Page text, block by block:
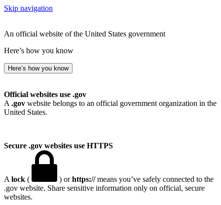
Skip navigation
An official website of the United States government
Here’s how you know
Here’s how you know
Official websites use .gov
A .gov website belongs to an official government organization in the
United States.
Secure .gov websites use HTTPS
A lock ( ) orhttps://means you’ve safely connected to the
.gov website. Share sensitive information only on official, secure
websites.